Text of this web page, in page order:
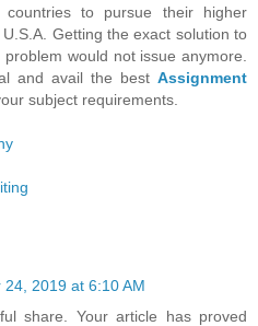
countries to pursue their higher
Getting the exact solution to
would not issue anymore.
and avail the best Assignment
subject requirements.
24, 2019 at 6:10 AM
share. Your article has proved